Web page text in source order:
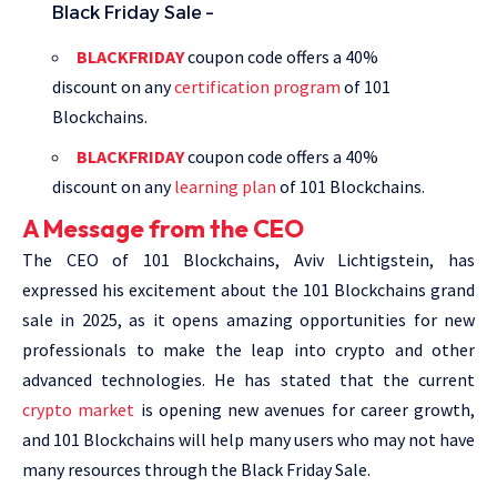
Black Friday Sale –
BLACKFRIDAYcoupon code offers a 40%
discount on anycertification program of 101
Blockchains.
BLACKFRIDAYcoupon code offers a 40%
discount on anylearning plan of 101 Blockchains.
A Message from the CEO
The CEO of 101 Blockchains, Aviv Lichtigstein, has
expressed his excitement about the 101 Blockchains grand
sale in 2025, as it opens amazing opportunities for new
professionals to make the leap into crypto and other
advanced technologies. He has stated that the current
crypto market is opening new avenues for career growth,
and 101 Blockchains will help many users who may not have
many resources through the Black Friday Sale.